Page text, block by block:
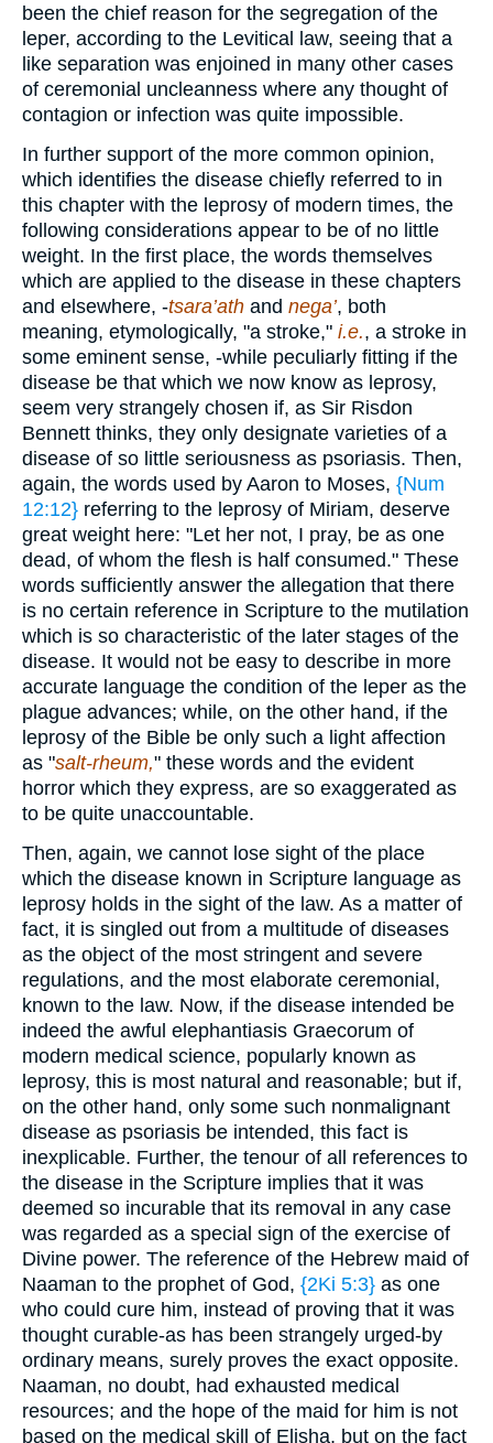
been the chief reason for the segregation of the
leper, according to the Levitical law, seeing that a
like separation was enjoined in many other cases
of ceremonial uncleanness where any thought of
contagion or infection was quite impossible.
In further support of the more common opinion,
which identifies the disease chiefly referred to in
this chapter with the leprosy of modern times, the
following considerations appear to be of no little
weight. In the first place, the words themselves
which are applied to the disease in these chapters
and elsewhere, -tsara’ath and nega’, both
meaning, etymologically, "a stroke," i.e., a stroke in
some eminent sense, -while peculiarly fitting if the
disease be that which we now know as leprosy,
seem very strangely chosen if, as Sir Risdon
Bennett thinks, they only designate varieties of a
disease of so little seriousness as psoriasis. Then,
again, the words used by Aaron to Moses, {Num
12:12} referring to the leprosy of Miriam, deserve
great weight here: "Let her not, I pray, be as one
dead, of whom the flesh is half consumed." These
words sufficiently answer the allegation that there
is no certain reference in Scripture to the mutilation
which is so characteristic of the later stages of the
disease. It would not be easy to describe in more
accurate language the condition of the leper as the
plague advances; while, on the other hand, if the
leprosy of the Bible be only such a light affection
as "salt-rheum," these words and the evident
horror which they express, are so exaggerated as
to be quite unaccountable.
Then, again, we cannot lose sight of the place
which the disease known in Scripture language as
leprosy holds in the sight of the law. As a matter of
fact, it is singled out from a multitude of diseases
as the object of the most stringent and severe
regulations, and the most elaborate ceremonial,
known to the law. Now, if the disease intended be
indeed the awful elephantiasis Graecorum of
modern medical science, popularly known as
leprosy, this is most natural and reasonable; but if,
on the other hand, only some such nonmalignant
disease as psoriasis be intended, this fact is
inexplicable. Further, the tenour of all references to
the disease in the Scripture implies that it was
deemed so incurable that its removal in any case
was regarded as a special sign of the exercise of
Divine power. The reference of the Hebrew maid of
Naaman to the prophet of God, {2Ki 5:3} as one
who could cure him, instead of proving that it was
thought curable-as has been strangely urged-by
ordinary means, surely proves the exact opposite.
Naaman, no doubt, had exhausted medical
resources; and the hope of the maid for him is not
based on the medical skill of Elisha, but on the fact